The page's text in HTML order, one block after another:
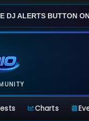
DJ ALERTS BUTTON
Charts